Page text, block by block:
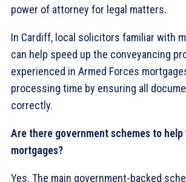
power of attorney for legal matters.
In Cardiff, local solicitors familiar with
can help speed up the conveyancing
experienced in Armed Forces
processing time by ensuring all
correctly.
Are there government schemes to
mortgages?
Yes. The main government-backed